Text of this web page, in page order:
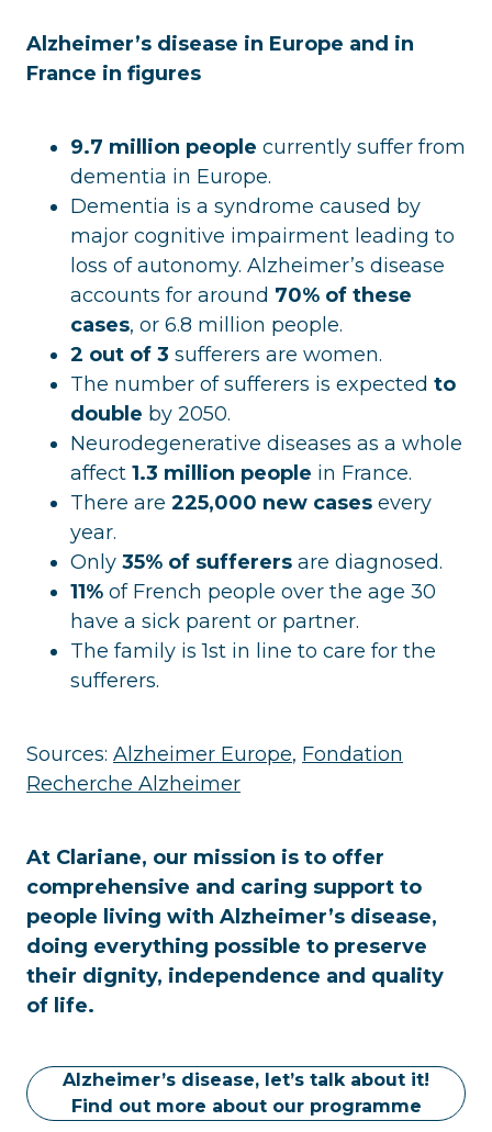
Alzheimer’s disease in Europe and in
France in figures
9.7 million people currently suffer from
dementia in Europe.
Dementia is a syndrome caused by
major cognitive impairment leading to
loss of autonomy. Alzheimer’s disease
accounts for around 70% of these
cases, or 6.8 million people.
2 out of 3 sufferers are women.
The number of sufferers is expected to
double by 2050.
Neurodegenerative diseases as a whole
affect 1.3 million people in France.
There are 225,000 new cases every
year.
Only 35% of sufferers are diagnosed.
11% of French people over the age 30
have a sick parent or partner.
The family is 1st in line to care for the
sufferers.
Sources: Alzheimer Europe, Fondation
Recherche Alzheimer
At Clariane, our mission is to offer
comprehensive and caring support to
people living with Alzheimer’s disease,
doing everything possible to preserve
their dignity, independence and quality
of life.
Alzheimer’s disease, let’s talk about it!
Find out more about our programme